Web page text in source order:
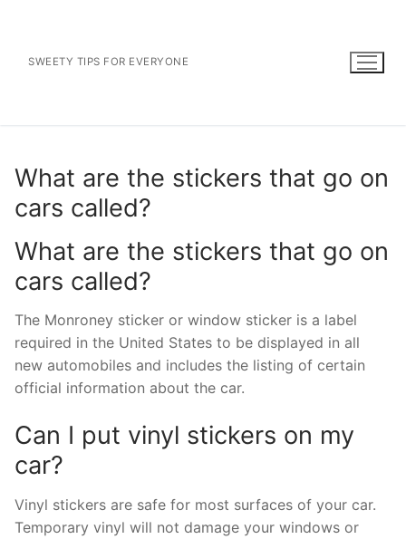
contentSWEETY TIPS FOR EVERYONE
What are the stickers that go on
cars called?
What are the stickers that go on
cars called?
The Monroney sticker or window sticker is a label
required in the United States to be displayed in all
new automobiles and includes the listing of certain
official information about the car.
Can I put vinyl stickers on my
car?
Vinyl stickers are safe for most surfaces of your car.
Temporary vinyl will not damage your windows or